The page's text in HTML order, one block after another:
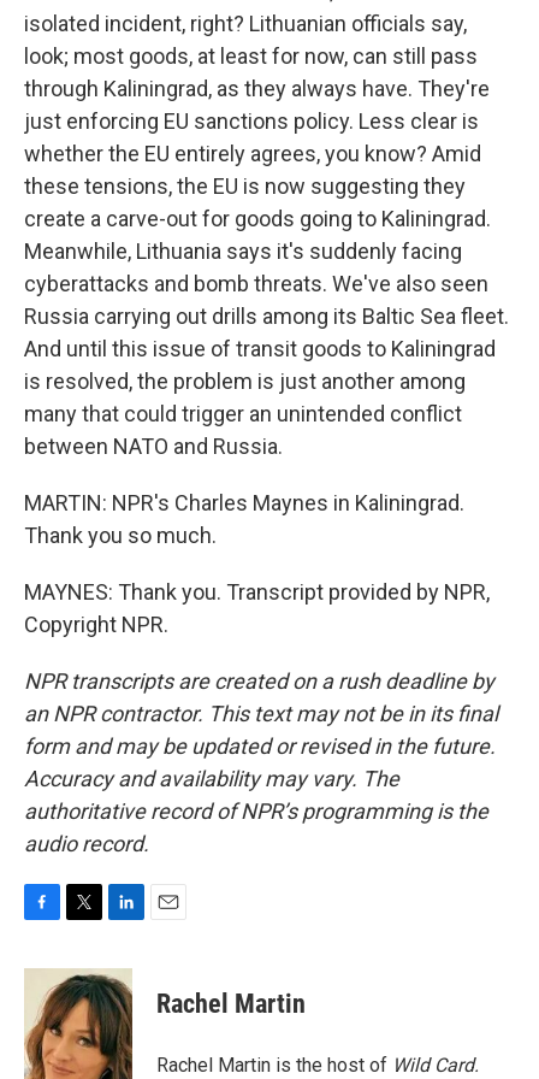
isolated incident, right? Lithuanian officials say,
look; most goods, at least for now, can still pass
through Kaliningrad, as they always have. They're
just enforcing EU sanctions policy. Less clear is
whether the EU entirely agrees, you know? Amid
these tensions, the EU is now suggesting they
create a carve-out for goods going to Kaliningrad.
Meanwhile, Lithuania says it's suddenly facing
cyberattacks and bomb threats. We've also seen
Russia carrying out drills among its Baltic Sea fleet.
And until this issue of transit goods to Kaliningrad
is resolved, the problem is just another among
many that could trigger an unintended conflict
between NATO and Russia.
MARTIN: NPR's Charles Maynes in Kaliningrad.
Thank you so much.
MAYNES: Thank you. Transcript provided by NPR,
Copyright NPR.
NPR transcripts are created on a rush deadline by
an NPR contractor. This text may not be in its final
form and may be updated or revised in the future.
Accuracy and availability may vary. The
authoritative record of NPR’s programming is the
audio record.
c
o
o
i
t
t
e
r
n
k
e
d
I
Rachel Martin
Rachel Martin is the host of Wild Card.